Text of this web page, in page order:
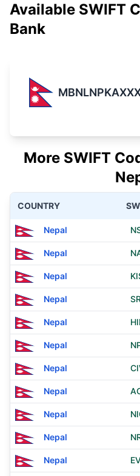
Available SWIFT
Bank
More SWIFT
COUNTRY
Nepal
Nepal
Nepal
Nepal
Nepal
Nepal
Nepal
Nepal
Nepal
Nepal
Nepal